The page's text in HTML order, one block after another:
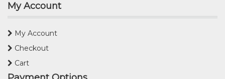
My Account
My Account
Checkout
Cart